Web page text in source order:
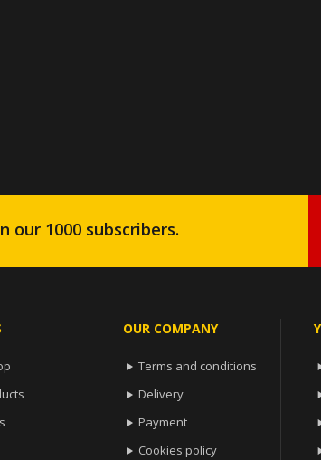
our 1000 subscribers.
OUR COMPANY
 Terms and conditions
 Delivery
 Payment
 Cookies policy